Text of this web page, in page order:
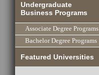
Undergraduate
Business Programs
Associate Degree Programs
Bachelor Degree Programs
Featured Universities